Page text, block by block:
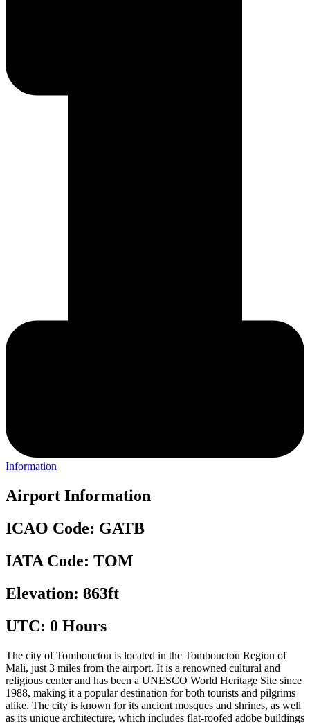
Information
Airport Information
ICAO Code: GATB
IATA Code: TOM
Elevation: 863ft
UTC: 0 Hours
The city of Tombouctou is located in the Tombouctou Region of
Mali, just 3 miles from the airport. It is a renowned cultural and
religious center and has been a UNESCO World Heritage Site since
1988, making it a popular destination for both tourists and pilgrims
alike. The city is known for its ancient mosques and shrines, as well
as its unique architecture, which includes flat-roofed adobe buildings